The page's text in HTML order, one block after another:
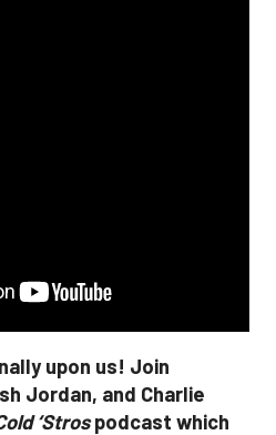
upon us! Join
Jordan, and Charlie
‘Strospodcast which